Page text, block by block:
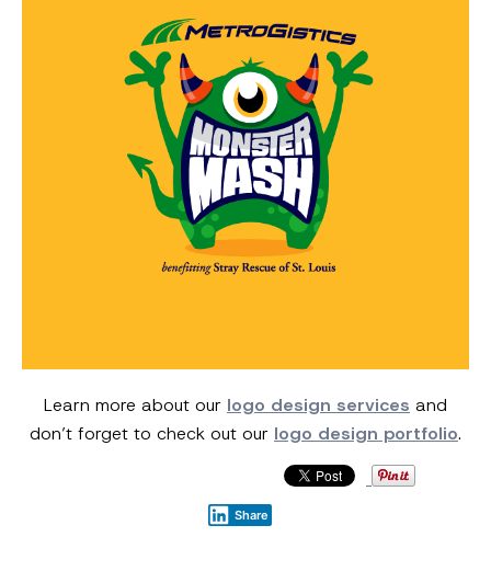
Learn more about our logo design services and
don’t forget to check out our logo design portfolio.
Share